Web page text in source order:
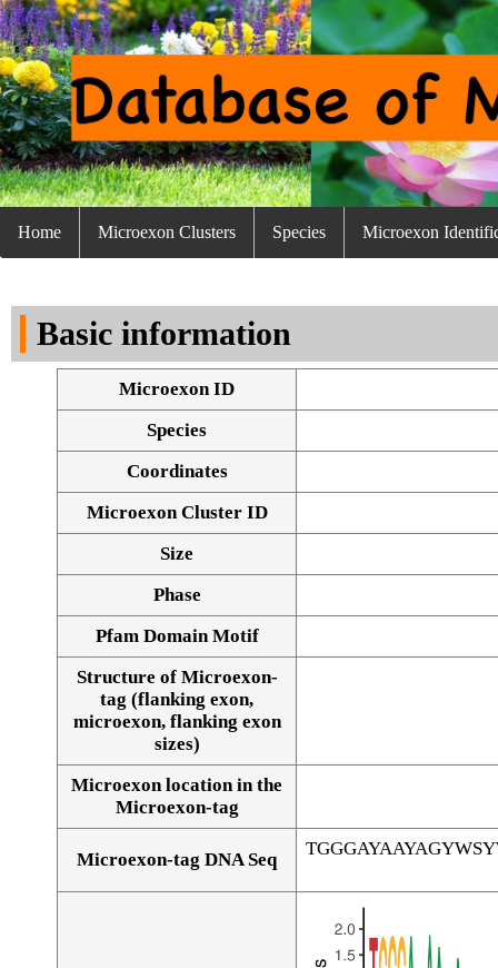
Home Microexon Clusters Species Microexon
Basic information
Microexon ID
Species
Coordinates
Microexon Cluster ID
Size
Phase
Pfam Domain Motif
Structure of Microexon-
tag (flanking exon,
microexon, flanking exon
sizes)
Microexon location in the
Microexon-tag
Microexon-tag DNA Seq